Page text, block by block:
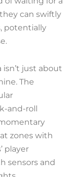
can swiftly
potentially
just about
The
and-roll
zones with
player
sensors and